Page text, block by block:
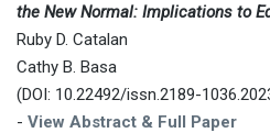
the New Normal: Implications to
Ruby D. Catalan
Cathy B. Basa
(DOI: 10.22492/issn.2189-
- View Abstract & Full Paper